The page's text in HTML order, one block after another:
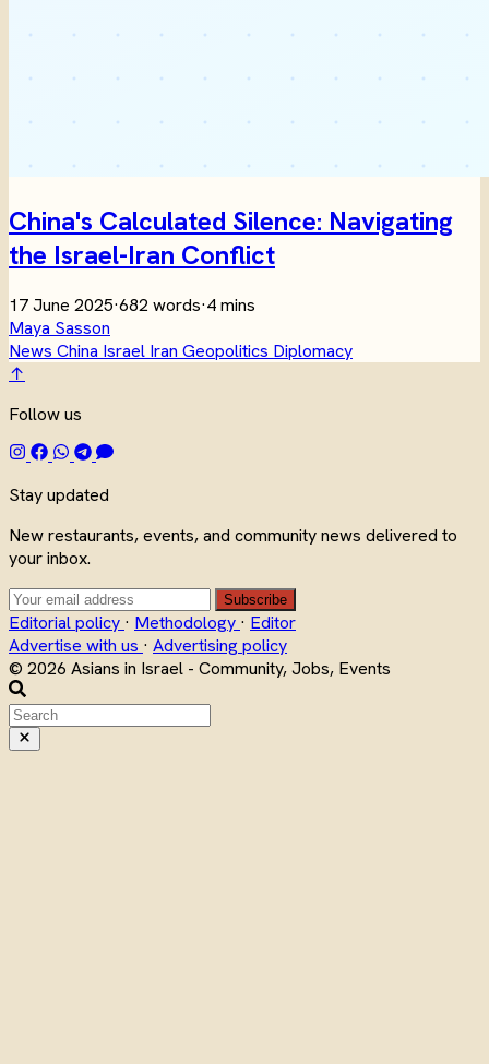
China's Calculated Silence: Navigating
the Israel-Iran Conflict
17 June 2025·682 words·4 mins
Maya Sasson
News China Israel Iran Geopolitics Diplomacy
↑
Follow us
Stay updated
New restaurants, events, and community news delivered to
your inbox.
Subscribe
Editorial policy · Methodology · Editor
Advertise with us · Advertising policy
© 2026 Asians in Israel - Community, Jobs, Events